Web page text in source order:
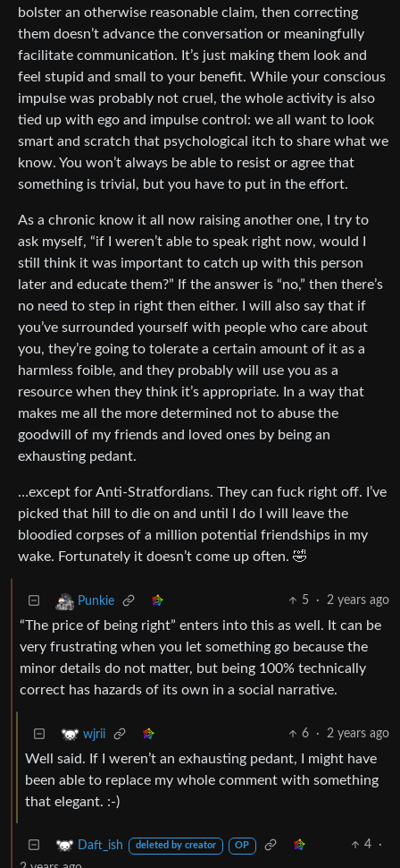
bolster an otherwise reasonable claim, then correcting
them doesn’t advance the conversation or meaningfully
facilitate communication. It’s just making them look and
feel stupid and small to your benefit. While your conscious
impulse was probably not cruel, the whole activity is also
tied up with ego and impulse control: we all want to look
smart and scratch that psychological itch to share what we
know. You won’t always be able to resist or agree that
something is trivial, but you have to put in the effort.
As a chronic know it all now raising another one, I try to
ask myself, “if I weren’t able to speak right now, would I
still think it was important to catch up with this person
later and educate them?” If the answer is “no,” then there’s
no need to step in right then either. I will also say that if
you’ve surrounded yourself with people who care about
you, they’re going to tolerate a certain amount of it as a
harmless foible, and they probably will use you as a
resource when they think it’s appropriate. In a way that
makes me all the more determined not to abuse the
goodwill of my friends and loved ones by being an
exhausting pedant.
…except for Anti-Stratfordians. They can fuck right off. I’ve
picked that hill to die on and until I do I will leave the
bloodied corpses of a million potential friendships in my
wake. Fortunately it doesn’t come up often. 🤣
Punkie 5 · 2 years ago
“The price of being right” enters into this as well. It can be
very frustrating when you let something go because the
minor details do not matter, but being 100% technically
correct has hazards of its own in a social narrative.
wjrii 6 · 2 years ago
Well said. If I weren’t an exhausting pedant, I might have
been able to replace my whole comment with something
that elegant. :-)
Daft_ish deleted by creator OP 4
·